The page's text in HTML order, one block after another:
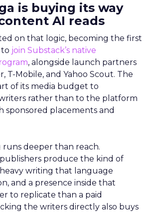
is buying its way
AI reads
on that logic, becoming the first
join Substack’s native
, alongside launch partners
T-Mobile, and Yahoo Scout. The
of its media budget to
rather than to the platform
sponsored placements and
runs deeper than reach.
produce the kind of
writing that language
and a presence inside that
to replicate than a paid
the writers directly also buys